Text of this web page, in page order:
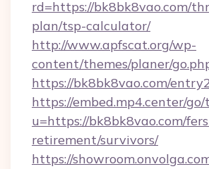
rd=https://bk8bk8vao.com/
plan/tsp-calculator/
http://www.apfscat.org/wp-
content/themes/planer/
https://bk8bk8vao.com/
https://embed.mp4.center/go/
u=https://bk8bk8vao.com/
retirement/survivors/
https://